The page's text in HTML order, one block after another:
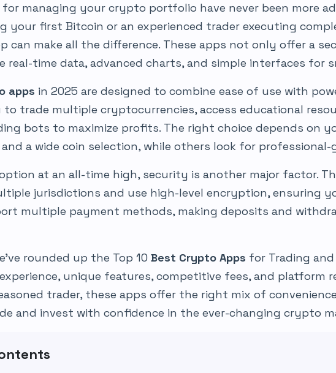
managing your crypto portfolio have never been more
your first Bitcoin or an experienced trader executing
can make all the difference. These apps not only offer a
real-time data, advanced charts, and simple interfaces for
apps in 2025 are designed to combine ease of use with
trade multiple cryptocurrencies, access educational
bots to maximize profits. The right choice depends on
a wide coin selection, while others look for professional-
at an all-time high, security is another major factor.
jurisdictions and use high-level encryption, ensuring
multiple payment methods, making deposits and
rounded up the Top 10 Best Crypto Apps for Trading
unique features, competitive fees, and platform
trader, these apps offer the right mix of
and invest with confidence in the ever-changing crypto